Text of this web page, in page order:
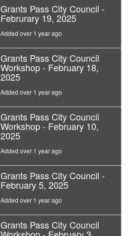
Grants Pass City Council -
Februrary 19, 2025
Added over 1 year ago
Grants Pass City Council
Workshop - February 18,
2025
Added over 1 year ago
Grants Pass City Council
Workshop - February 10,
2025
Added over 1 year ago
Grants Pass City Council -
February 5, 2025
Added over 1 year ago
Grants Pass City Council